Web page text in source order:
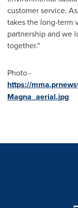
customer service.
takes the long-term
partnership and we
together."
Photo -
https://
Magna_aerial.jpg